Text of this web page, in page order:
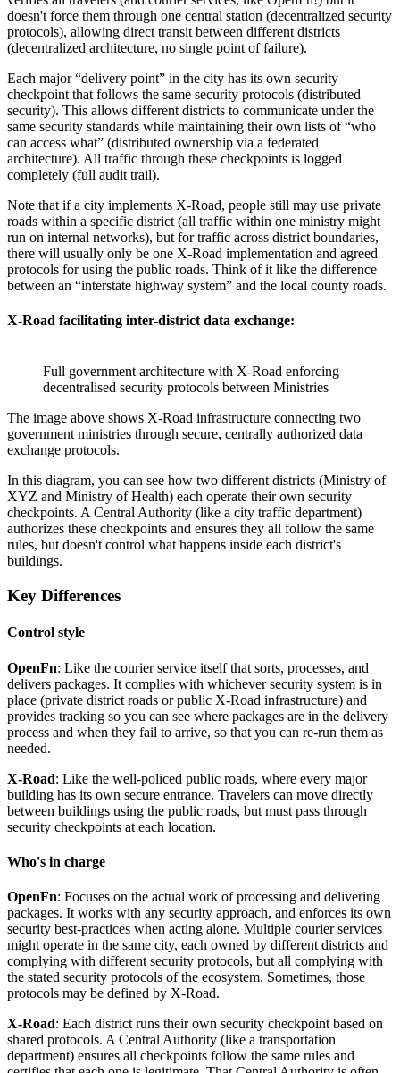
doesn't force them through one central station (decentralized security
protocols), allowing direct transit between different districts
(decentralized architecture, no single point of failure).
Each major “delivery point” in the city has its own security
checkpoint that follows the same security protocols (distributed
security). This allows different districts to communicate under the
same security standards while maintaining their own lists of “who
can access what” (distributed ownership via a federated
architecture). All traffic through these checkpoints is logged
completely (full audit trail).
Note that if a city implements X-Road, people still may use private
roads within a specific district (all traffic within one ministry might
run on internal networks), but for traffic across district boundaries,
there will usually only be one X-Road implementation and agreed
protocols for using the public roads. Think of it like the difference
between an “interstate highway system” and the local county roads.
X-Road facilitating inter-district data exchange:
Full government architecture with X-Road enforcing
decentralised security protocols between Ministries
The image above shows X-Road infrastructure connecting two
government ministries through secure, centrally authorized data
exchange protocols.
In this diagram, you can see how two different districts (Ministry of
XYZ and Ministry of Health) each operate their own security
checkpoints. A Central Authority (like a city traffic department)
authorizes these checkpoints and ensures they all follow the same
rules, but doesn't control what happens inside each district's
buildings.
Key Differences
Control style
OpenFn: Like the courier service itself that sorts, processes, and
delivers packages. It complies with whichever security system is in
place (private district roads or public X-Road infrastructure) and
provides tracking so you can see where packages are in the delivery
process and when they fail to arrive, so that you can re-run them as
needed.
X-Road: Like the well-policed public roads, where every major
building has its own secure entrance. Travelers can move directly
between buildings using the public roads, but must pass through
security checkpoints at each location.
Who's in charge
OpenFn: Focuses on the actual work of processing and delivering
packages. It works with any security approach, and enforces its own
security best-practices when acting alone. Multiple courier services
might operate in the same city, each owned by different districts and
complying with different security protocols, but all complying with
the stated security protocols of the ecosystem. Sometimes, those
protocols may be defined by X-Road.
X-Road: Each district runs their own security checkpoint based on
shared protocols. A Central Authority (like a transportation
department) ensures all checkpoints follow the same rules and